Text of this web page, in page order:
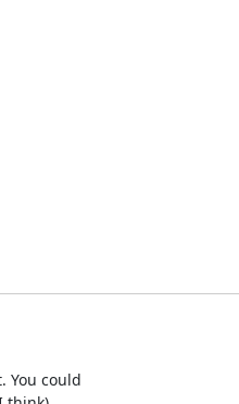
You could